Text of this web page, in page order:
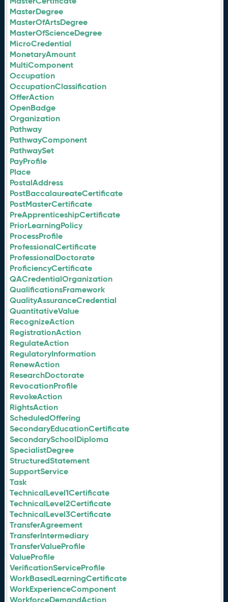
MasterDegree
MasterOfArtsDegree
MasterOfScienceDegree
MicroCredential
MonetaryAmount
MultiComponent
Occupation
OccupationClassification
OfferAction
OpenBadge
Organization
Pathway
PathwayComponent
PathwaySet
PayProfile
Place
PostalAddress
PostBaccalaureateCertificate
PostMasterCertificate
PreApprenticeshipCertificate
PriorLearningPolicy
ProcessProfile
ProfessionalCertificate
ProfessionalDoctorate
ProficiencyCertificate
QACredentialOrganization
QualificationsFramework
QualityAssuranceCredential
QuantitativeValue
RecognizeAction
RegistrationAction
RegulateAction
RegulatoryInformation
RenewAction
ResearchDoctorate
RevocationProfile
RevokeAction
RightsAction
ScheduledOffering
SecondaryEducationCertificate
SecondarySchoolDiploma
SpecialistDegree
StructuredStatement
SupportService
Task
TechnicalLevel1Certificate
TechnicalLevel2Certificate
TechnicalLevel3Certificate
TransferAgreement
TransferIntermediary
TransferValueProfile
ValueProfile
VerificationServiceProfile
WorkBasedLearningCertificate
WorkExperienceComponent
WorkforceDemandAction